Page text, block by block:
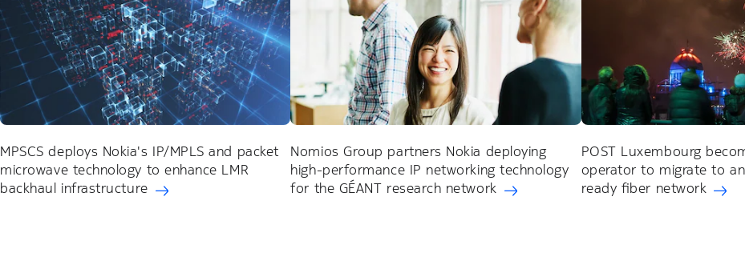
MPSCS deploys Nokia's IP/MPLS and packet
microwave technology to enhance LMR
backhaul infrastructure
Nomios Group partners Nokia deploying
high-performance IP networking technology
for the GÉANT research network
POST Luxembourg
operator to migrate to
ready fiber network